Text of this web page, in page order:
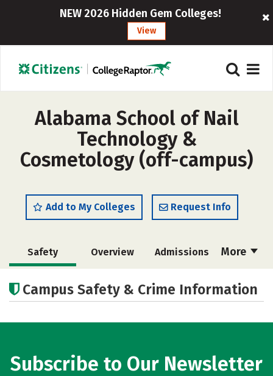
NEW 2026 Hidden Gem Colleges!
View
Alabama School of Nail
Technology &
Cosmetology (off-campus)
Add to My Colleges Request Info
More
Safety Overview Admissions
Campus Safety & Crime Information
Subscribe to Our Newsletter